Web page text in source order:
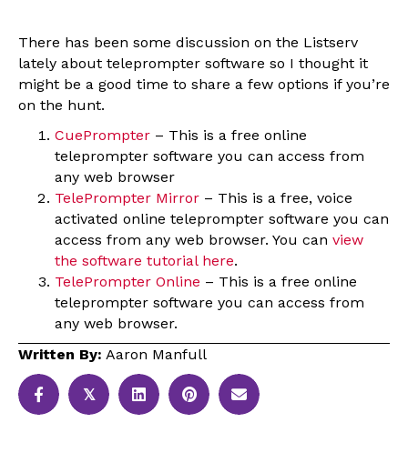
There has been some discussion on the Listserv
lately about teleprompter software so I thought it
might be a good time to share a few options if you’re
on the hunt.
CuePrompter – This is a free online
teleprompter software you can access from
any web browser
TelePrompter Mirror – This is a free, voice
activated online teleprompter software you can
access from any web browser. You can view
the software tutorial here.
TelePrompter Online – This is a free online
teleprompter software you can access from
any web browser.
Written By: Aaron Manfull
𝕏